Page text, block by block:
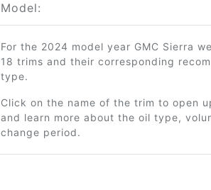
Model:
For the 2024 model year GMC Sierra
18 trims and their corresponding
type.
Click on the name of the trim to open
and learn more about the oil type,
change period.